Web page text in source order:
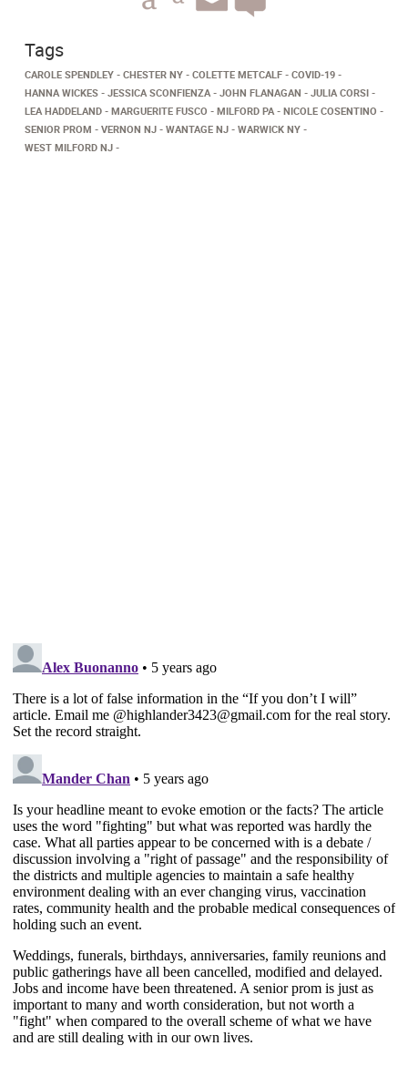
Tags
CAROLE SPENDLEY CHESTER NY COLETTE METCALF
COVID-19
HANNA WICKES
JESSICA SCONFIENZA JOHN FLANAGAN
JULIA CORSI
LEA HADDELAND
MARGUERITE FUSCO MILFORD PA
NICOLE COSENTINO
SENIOR PROM
VERNON NJ WANTAGE NJ
WARWICK NY
WEST MILFORD NJ